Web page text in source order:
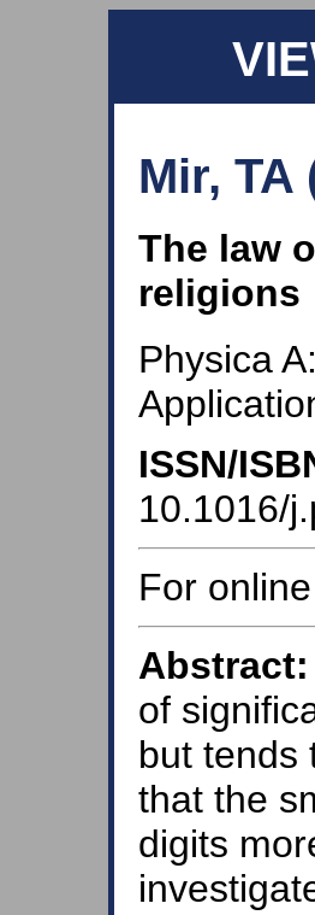
Mir, TA
The law
religions
Physica
ISSN/
10.1016/
For
Abstract:
of
but tends
that the
digits